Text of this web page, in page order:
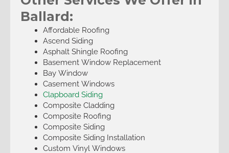
Ballard:
Affordable Roofing
Ascend Siding
Asphalt Shingle Roofing
Basement Window Replacement
Bay Window
Casement Windows
Clapboard Siding
Composite Cladding
Composite Roofing
Composite Siding
Composite Siding Installation
Custom Vinyl Windows